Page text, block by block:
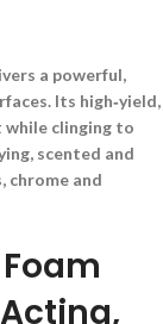
a powerful,
Its high‑yield,
while clinging to
scented and
chrome and